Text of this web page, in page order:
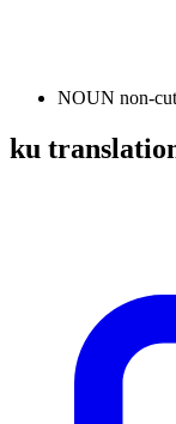
NOUN non-
ku